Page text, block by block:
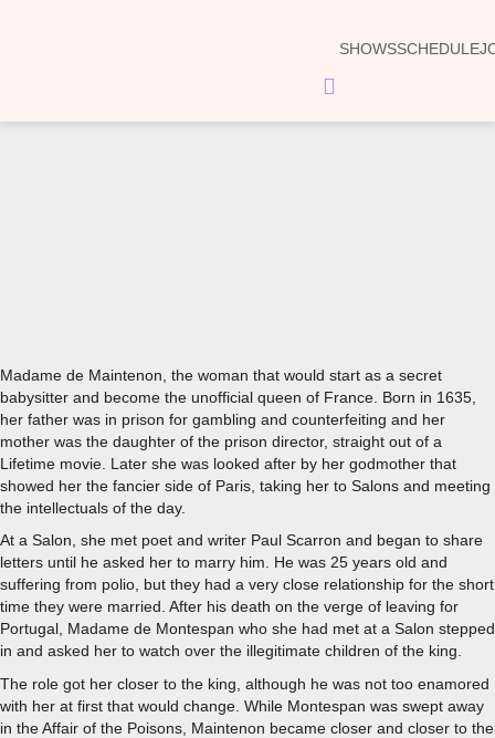
SHOWSSCHEDULE
Hamburger
Toggle
Madame de Maintenon, the woman that would start as a secret
babysitter and become the unofficial queen of France. Born in 1635,
her father was in prison for gambling and counterfeiting and her
mother was the daughter of the prison director, straight out of a
Lifetime movie. Later she was looked after by her godmother that
showed her the fancier side of Paris, taking her to Salons and meeting
the intellectuals of the day.
At a Salon, she met poet and writer Paul Scarron and began to share
letters until he asked her to marry him. He was 25 years old and
suffering from polio, but they had a very close relationship for the short
time they were married. After his death on the verge of leaving for
Portugal, Madame de Montespan who she had met at a Salon stepped
in and asked her to watch over the illegitimate children of the king.
The role got her closer to the king, although he was not too enamored
with her at first that would change. While Montespan was swept away
in the Affair of the Poisons, Maintenon became closer and closer to the